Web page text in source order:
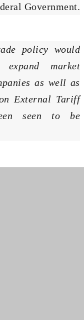
Government.
policy would
market
as well as
External Tariff
seen to be